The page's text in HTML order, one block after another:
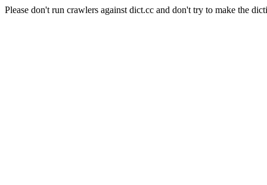
Please don't run crawlers against dict.cc and don't try to make the